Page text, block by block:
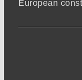
European